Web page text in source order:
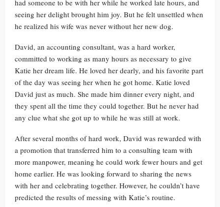
had someone to be with her while he worked late hours, and
seeing her delight brought him joy. But he felt unsettled when
he realized his wife was never without her new dog.
David, an accounting consultant, was a hard worker,
committed to working as many hours as necessary to give
Katie her dream life. He loved her dearly, and his favorite part
of the day was seeing her when he got home. Katie loved
David just as much. She made him dinner every night, and
they spent all the time they could together. But he never had
any clue what she got up to while he was still at work.
After several months of hard work, David was rewarded with
a promotion that transferred him to a consulting team with
more manpower, meaning he could work fewer hours and get
home earlier. He was looking forward to sharing the news
with her and celebrating together. However, he couldn’t have
predicted the results of messing with Katie’s routine.